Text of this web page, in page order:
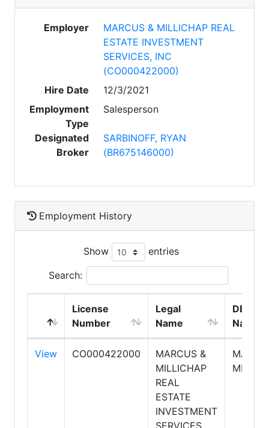
Employer
MARCUS & MILLICHAP REAL
ESTATE INVESTMENT
SERVICES, INC
(CO000422000)
Hire Date
12/3/2021
Employment
Type
Salesperson
Designated
Broker
SARBINOFF, RYAN
(BR675146000)
Employment History
Show entries
Search:
License
Number
Legal
Name
DBA
Name
View CO000422000
MARCUS &
MILLICHAP
REAL
ESTATE
INVESTMENT
SERVICES,